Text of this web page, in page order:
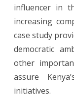
influencer in
increasing
case study
democratic
other
assure
initiatives.